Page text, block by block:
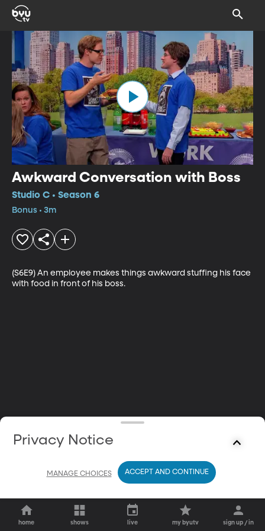
Awkward Conversation with Boss
Studio C • Season 6
Bonus • 3m
(S6E9) An employee makes things awkward stuffing his face
with food in front of his boss.
home shows live my byutv sign up / in
Privacy Notice
MANAGE CHOICES ACCEPT AND CONTINUE